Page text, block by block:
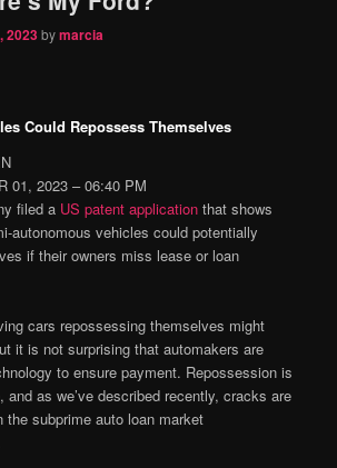
2023bymarcia
Could Repossess Themselves
01, 2023 – 06:40 PM
filed a US patent application that shows
autonomous vehicles could potentially
if their owners miss lease or loan
cars repossessing themselves might
it is not surprising that automakers are
to ensure payment. Repossession is
and as we’ve described recently, cracks are
the subprime auto loan market